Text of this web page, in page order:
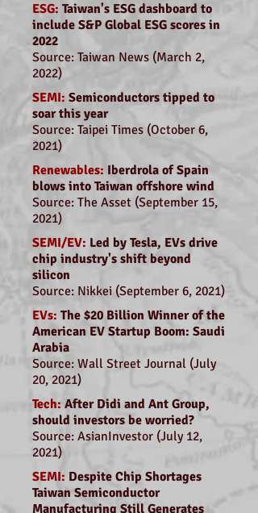
ESG: Taiwan's ESG dashboard to
include S&P Global ESG scores in
2022
Source: Taiwan News (March 2,
2022)
SEMI: Semiconductors tipped to
soar this year
Source: Taipei Times (October 6,
2021)
Renewables: Iberdrola of Spain
blows into Taiwan offshore wind
Source: The Asset (September 15,
2021)
SEMI/EV: Led by Tesla, EVs drive
chip industry's shift beyond
silicon
Source: Nikkei (September 6, 2021)
EVs: The $20 Billion Winner of the
American EV Startup Boom: Saudi
Arabia
Source: Wall Street Journal (July
20, 2021)
Tech: After Didi and Ant Group,
should investors be worried?
Source: AsianInvestor (July 12,
2021)
SEMI: Despite Chip Shortages
Taiwan Semiconductor
Manufacturing Still Generates